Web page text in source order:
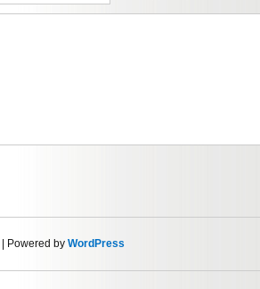
| Powered by WordPress